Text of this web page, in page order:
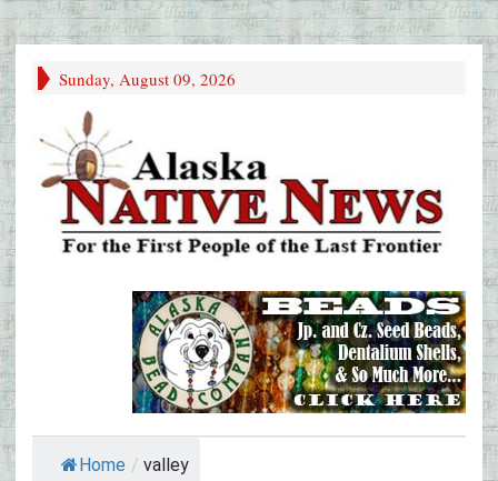
Sunday, August 09, 2026
Home / valley